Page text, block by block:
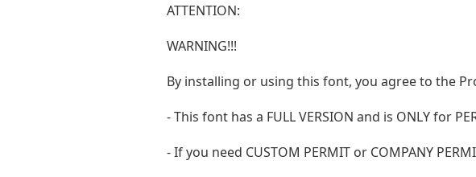
ATTENTION:
WARNING!!!
By installing or using this font, you agree to the
- This font has a FULL VERSION and is ONLY for
- If you need CUSTOM PERMIT or COMPANY